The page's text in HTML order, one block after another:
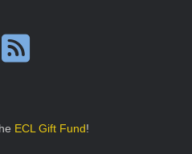
ECL Gift Fund!